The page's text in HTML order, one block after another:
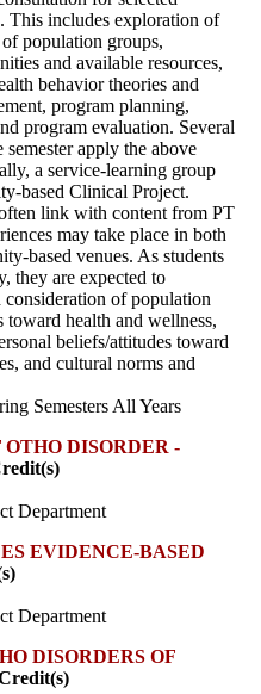
This includes exploration of
of population groups,
and available resources,
behavior theories and
program planning,
program evaluation. Several
apply the above
a service-learning group
based Clinical Project.
link with content from PT
may take place in both
based venues. As students
they are expected to
consideration of population
toward health and wellness,
beliefs/attitudes toward
and cultural norms and
Semesters All Years
DISORDER -
Department
EVIDENCE-BASED
Department
DISORDERS OF